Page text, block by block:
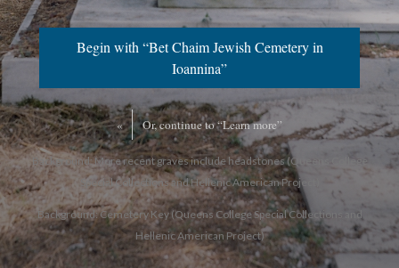
Begin with “Bet Chaim Jewish Cemetery in
Ioannina”
« Or, continue to “Learn more”
Background: More recent graves include headstones (Queens College
Special Collections and Hellenic American Project)
Background: Cemetery Key (Queens College Special Collections and
Hellenic American Project)